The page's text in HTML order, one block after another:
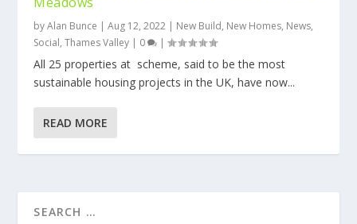
byAlan Bunce |Aug 12, 2022 | New Build, New Homes, News,
Social,Thames Valley | 0 |
All 25 properties at scheme, said to be the most
sustainable housing projects in the UK, have now...
READ MORE